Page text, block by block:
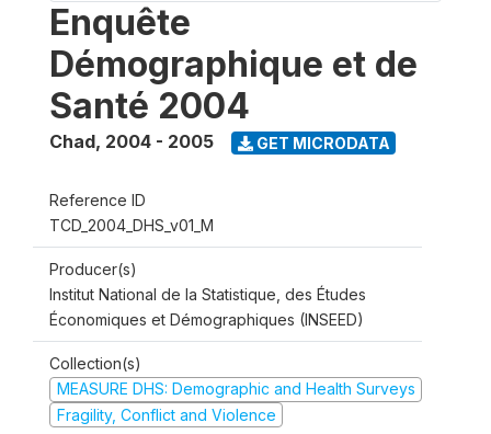
Enquête
Démographique et de
Santé 2004
Chad, 2004 - 2005 GET MICRODATA
Reference ID
TCD_2004_DHS_v01_M
Producer(s)
Institut National de la Statistique, des Études
Économiques et Démographiques (INSEED)
Collection(s)
MEASURE DHS: Demographic and Health Surveys
Fragility, Conflict and Violence